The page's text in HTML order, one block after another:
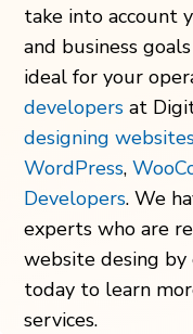
take into account
and business
ideal for your
developers at
designing
WordPress,
Developers. We
experts who are
website desing by
today to learn
services.